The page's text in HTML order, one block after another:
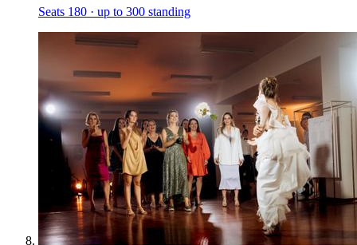
Seats 180 · up to 300 standing